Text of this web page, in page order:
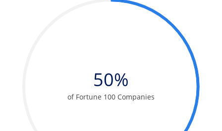
50%
of Fortune 100 Companies